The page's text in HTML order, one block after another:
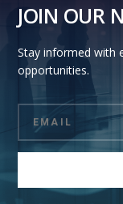
JOIN OUR
Stay informed with
opportunities.